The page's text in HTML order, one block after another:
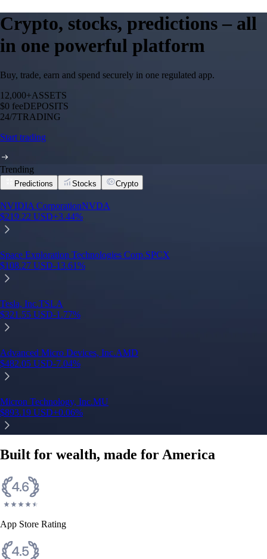
Crypto, stocks, predictions – all
in one powerful platform
Buy, trade, earn and spend securely in one regulated app.
12,000+ASSETS
$0 feeDEPOSITS
24/7TRADING
Start trading
Trending
Predictions Stocks Crypto
Built for wealth, made for America
App Store Rating
150m+ users
globally
Trusted by investors around the world since 2016
CFTC and SEC